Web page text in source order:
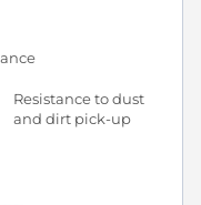
Resistance to dust
and dirt pick-up